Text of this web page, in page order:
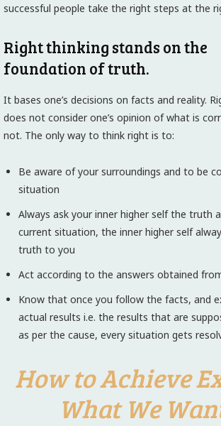
successful people take the right steps at the
Right thinking stands on the
foundation of truth.
It bases one’s decisions on facts and reality.
does not consider one’s opinion of what is
not. The only way to think right is to:
Be aware of your surroundings and to be
situation
Always ask your inner higher self the truth
current situation, the inner higher self
truth to you
Act according to the answers obtained
Know that once you follow the facts, and
actual results i.e. the results that are
as per the cause, every situation gets
How to Achieve
What We